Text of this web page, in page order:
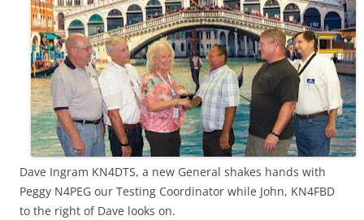
Dave Ingram KN4DTS, a new General shakes hands with
Peggy N4PEG our Testing Coordinator while John, KN4FBD
to the right of Dave looks on.